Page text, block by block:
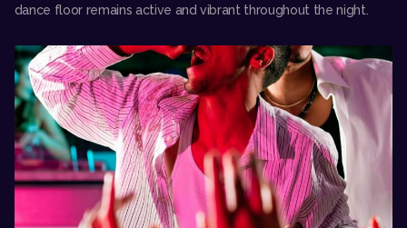
dance floor remains active and vibrant throughout the night.